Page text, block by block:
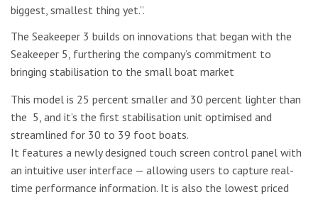
biggest, smallest thing yet.”.
The Seakeeper 3 builds on innovations that began with the
Seakeeper 5, furthering the company’s commitment to
bringing stabilisation to the small boat market
This model is 25 percent smaller and 30 percent lighter than
the 5, and it’s the first stabilisation unit optimised and
streamlined for 30 to 39 foot boats.
It features a newly designed touch screen control panel with
an intuitive user interface — allowing users to capture real-
time performance information. It is also the lowest priced